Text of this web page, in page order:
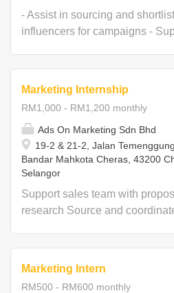
- Assist in sourcing and
influencers for campaigns -
schedules and ensure
on time - Monitor KOL
screenshots / links for reporting
post-campaign KOL
and update KOL database and
for campaigns during weekday
needed.
Marketing Internship
RM1,000 - RM1,200 monthly
Ads On Marketing Sdn Bhd
19-2 & 21-2, Jalan
Bandar Mahkota Cheras, 43200
Selangor
Support sales team with
research Source and
clients and brands, arrange for
Marketing Intern
RM500 - RM600 monthly